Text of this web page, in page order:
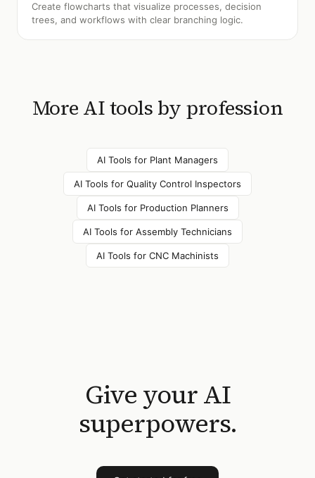
Create flowcharts that visualize processes, decision
trees, and workflows with clear branching logic.
More AI tools by profession
AI Tools for Plant Managers
AI Tools for Quality Control Inspectors
AI Tools for Production Planners
AI Tools for Assembly Technicians
AI Tools for CNC Machinists
Give your AI
superpowers.